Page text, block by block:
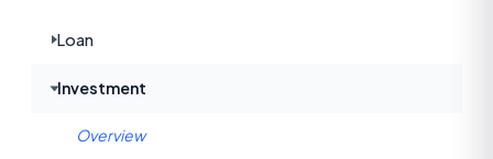
Loan
Investment
Overview